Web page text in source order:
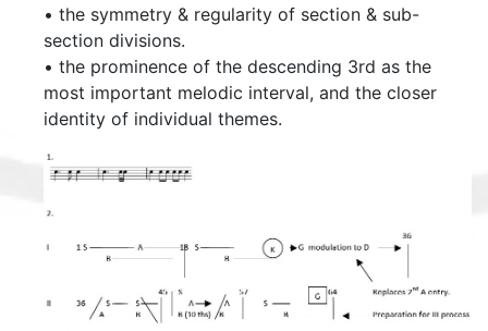
• the symmetry & regularity of section & sub-
section divisions.
• the prominence of the descending 3rd as the
most important melodic interval, and the closer
identity of individual themes.